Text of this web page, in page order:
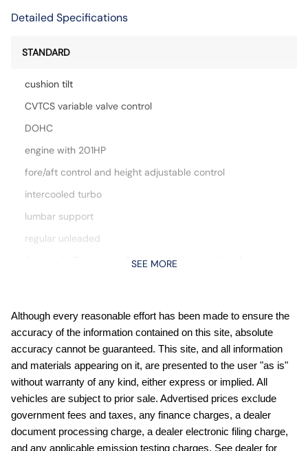
Detailed Specifications
STANDARD
cushion tilt
CVTCS variable valve control
DOHC
engine with 201HP
fore/aft control and height adjustable control
intercooled turbo
lumbar support
regular unleaded
Automatic Emergency Braking with Intersection Assist
forward collision mitigation with left turn assist
Blind Spot Intervention (BSI) / Blind Spot Warning (BSW)
Bluetooth handsfree wireless device connectivity
Bluetooth wireless audio streaming
Bose speakers
Cruise control with steering wheel mounted controls
Divide-N-Hide multi-level cargo floor
SEE MORE
Although every reasonable effort has been made to ensure the
accuracy of the information contained on this site, absolute
accuracy cannot be guaranteed. This site, and all information
and materials appearing on it, are presented to the user "as is"
without warranty of any kind, either express or implied. All
vehicles are subject to prior sale. Advertised prices exclude
government fees and taxes, any finance charges, a dealer
document processing charge, a dealer electronic filing charge,
and any applicable emission testing charges. See dealer for